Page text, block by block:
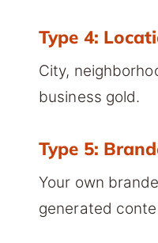
Type 4:
City,
business gold.
Type 5:
Your own
generated